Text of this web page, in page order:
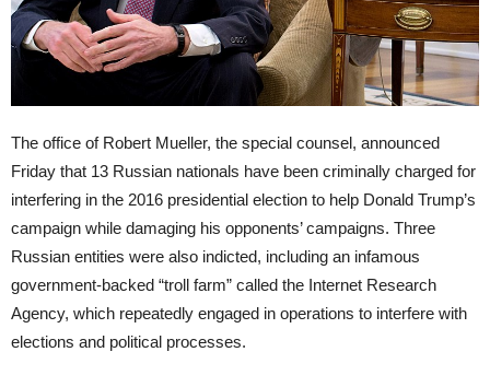
The office of Robert Mueller, the special counsel, announced
Friday that 13 Russian nationals have been criminally charged for
interfering in the 2016 presidential election to help Donald Trump’s
campaign while damaging his opponents’ campaigns. Three
Russian entities were also indicted, including an infamous
government-backed “troll farm” called the Internet Research
Agency, which repeatedly engaged in operations to interfere with
elections and political processes.